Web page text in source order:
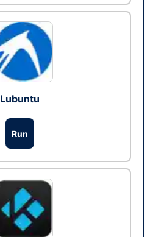
Lubuntu
Run